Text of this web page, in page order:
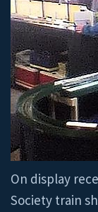
On display
Society train